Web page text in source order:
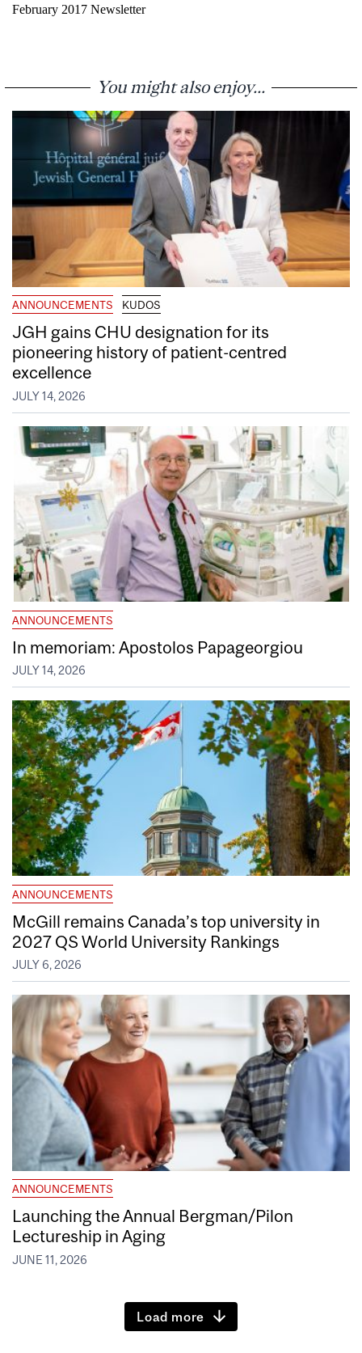
February 2017 Newsletter
You might also enjoy...
ANNOUNCEMENTS KUDOS
JGH gains CHU designation for its
pioneering history of patient-centred
excellence
JULY 14, 2026
ANNOUNCEMENTS
In memoriam: Apostolos Papageorgiou
JULY 14, 2026
ANNOUNCEMENTS
McGill remains Canada’s top university in
2027 QS World University Rankings
JULY 6, 2026
ANNOUNCEMENTS
Launching the Annual Bergman/Pilon
Lectureship in Aging
JUNE 11, 2026
Load more